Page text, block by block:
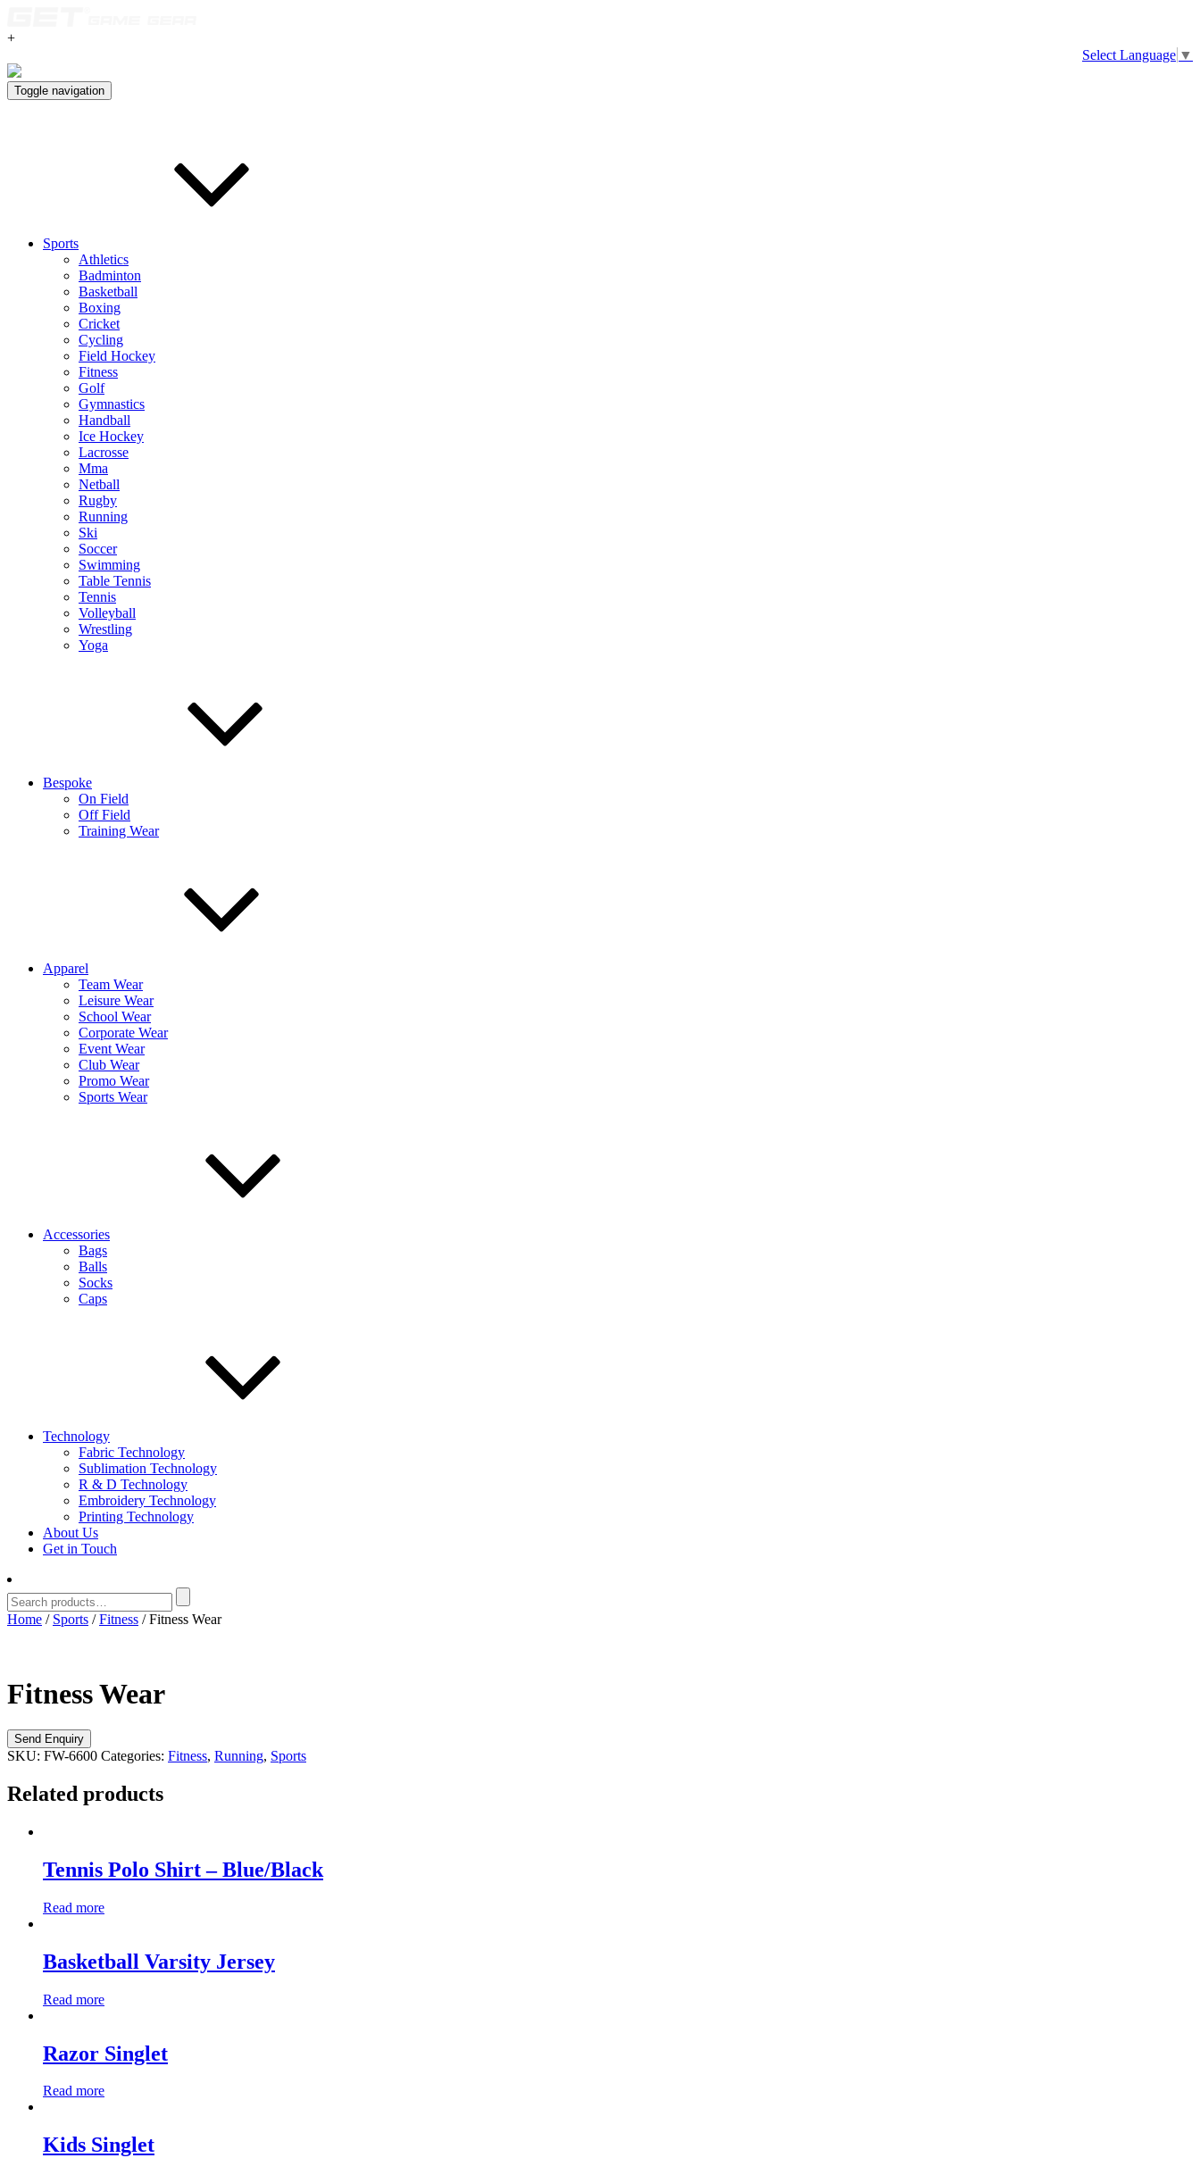
+
Select Language ▼
Toggle navigation
Sports
Athletics
Badminton
Basketball
Boxing
Cricket
Cycling
Field Hockey
Fitness
Golf
Gymnastics
Handball
Ice Hockey
Lacrosse
Mma
Netball
Rugby
Running
Ski
Soccer
Swimming
Table Tennis
Tennis
Volleyball
Wrestling
Yoga
Bespoke
On Field
Off Field
Training Wear
Apparel
Team Wear
Leisure Wear
School Wear
Corporate Wear
Event Wear
Club Wear
Promo Wear
Sports Wear
Accessories
Bags
Balls
Socks
Caps
Technology
Fabric Technology
Sublimation Technology
R & D Technology
Embroidery Technology
Printing Technology
About Us
Get in Touch
Home / Sports /Fitness / Fitness Wear
Fitness Wear
SKU: FW-6600 Categories: Fitness, Running, Sports
Related products
Tennis Polo Shirt – Blue/Black
Read more
Basketball Varsity Jersey
Read more
Razor Singlet
Read more
Kids Singlet